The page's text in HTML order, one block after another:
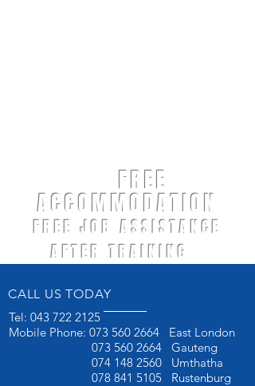
FREE
ACCOMMODATION
FREE JOB ASSISTANCE
AFTER TRAINING
CALL US TODAY
Tel: 043 722 2125
Mobile Phone: 073 560 2664 East London
073 560 2664 Gauteng
074 148 2560 Umthatha
078 841 5105 Rustenburg